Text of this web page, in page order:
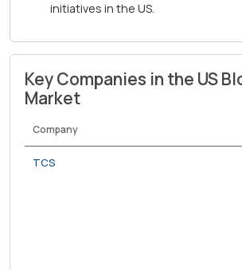
initiatives in the US.
Key Companies in the US
Market
Company
TCS